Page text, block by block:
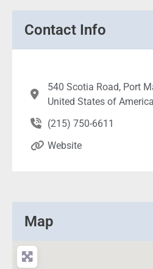
Contact Info
540 Scotia Road, Port
United States of America
(215) 750-6611
Website
Map